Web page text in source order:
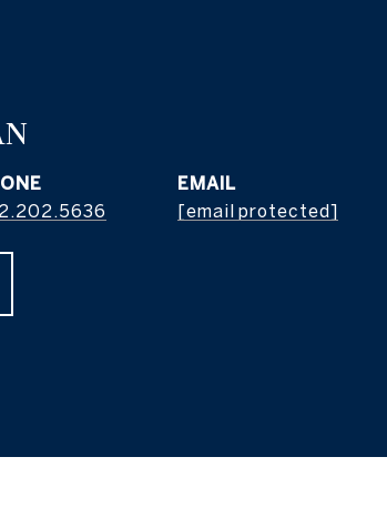
EMAIL
[email protected]